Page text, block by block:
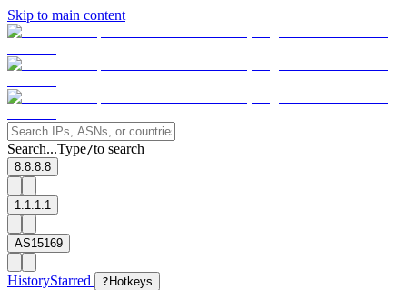
Skip to main content
Search...Type/to search
8.8.8.8
1.1.1.1
AS15169
HistoryStarred ? Hotkeys